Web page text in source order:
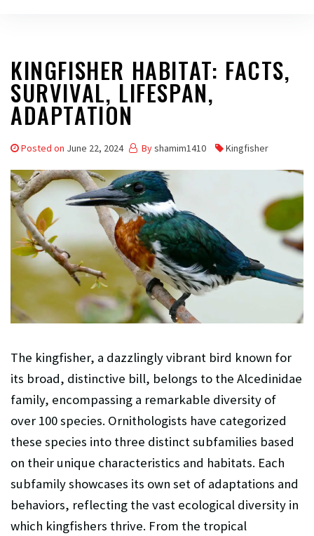
KINGFISHER HABITAT: FACTS,
SURVIVAL, LIFESPAN,
ADAPTATION
Posted on June 22, 2024 Byshamim1410 Kingfisher
The kingfisher, a dazzlingly vibrant bird known for
its broad, distinctive bill, belongs to the Alcedinidae
family, encompassing a remarkable diversity of
over 100 species. Ornithologists have categorized
these species into three distinct subfamilies based
on their unique characteristics and habitats. Each
subfamily showcases its own set of adaptations and
behaviors, reflecting the vast ecological diversity in
which kingfishers thrive. From the tropical